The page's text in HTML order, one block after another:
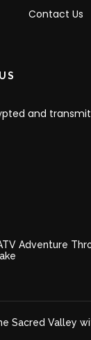
Contact Us
and
Adventure
Sacred Valley